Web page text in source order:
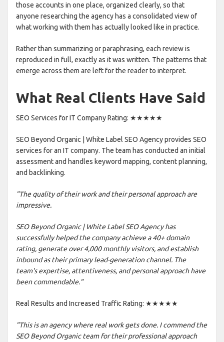
those accounts in one place, organized clearly, so that
anyone researching the agency has a consolidated view of
what working with them has actually looked like in practice.
Rather than summarizing or paraphrasing, each review is
reproduced in full, exactly as it was written. The patterns that
emerge across them are left for the reader to interpret.
What Real Clients Have Said
SEO Services for IT Company Rating: ★★★★★
SEO Beyond Organic | White Label SEO Agency provides SEO
services for an IT company. The team has conducted an initial
assessment and handles keyword mapping, content planning,
and backlinking.
"The quality of their work and their personal approach are
impressive.
SEO Beyond Organic | White Label SEO Agency has
successfully helped the company achieve a 40+ domain
rating, generate over 4,000 monthly visitors, and establish
inbound as their primary lead-generation channel. The
team's expertise, attentiveness, and personal approach have
been commendable."
Real Results and Increased Traffic Rating: ★★★★★
"This is an agency where real work gets done. I commend the
SEO Beyond Organic team for their professional approach